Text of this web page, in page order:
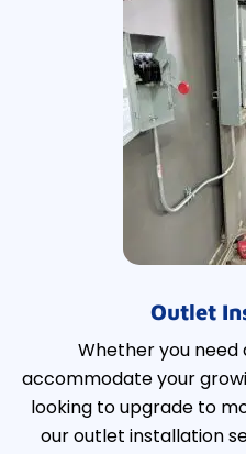
Outlet
Whether you
accommodate your
looking to upgrade to
our outlet installation